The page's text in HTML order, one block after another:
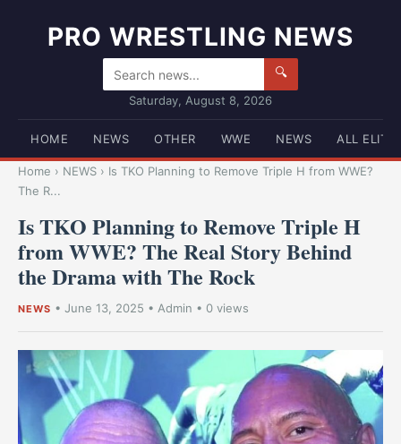
PRO WRESTLING NEWS
🔍
Saturday, August 8, 2026
HOME NEWS OTHER WWE NEWS ALL ELITE
Home › NEWS › Is TKO Planning to Remove Triple H from WWE?
The R...
Is TKO Planning to Remove Triple H
from WWE? The Real Story Behind
the Drama with The Rock
NEWS • June 13, 2025 • Admin • 0 views